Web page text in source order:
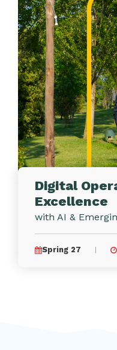
Digital
Excellence
with AI &
Spring 27